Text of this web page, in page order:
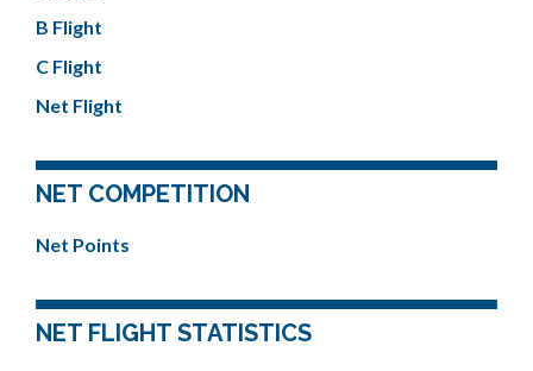
B Flight
C Flight
Net Flight
NET COMPETITION
Net Points
NET FLIGHT STATISTICS